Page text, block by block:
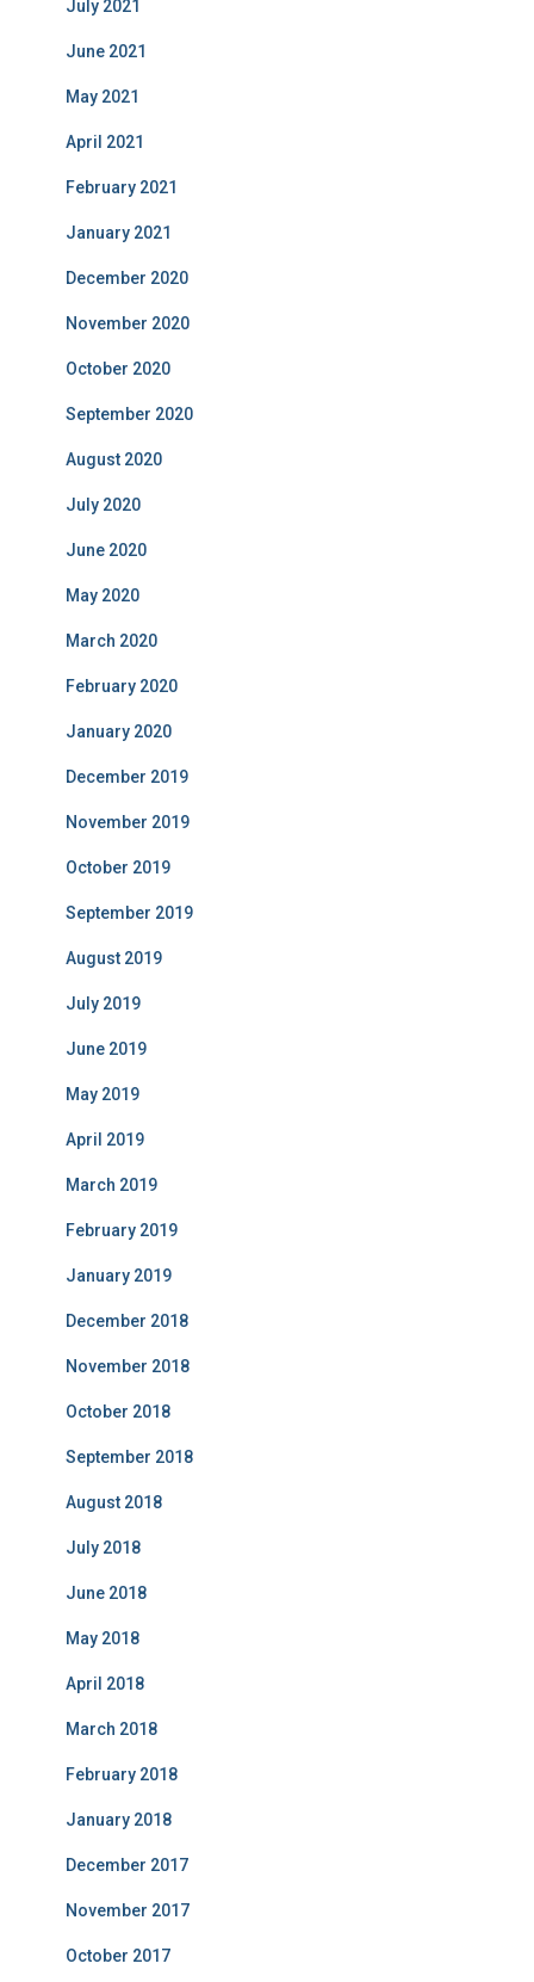
July 2021
June 2021
May 2021
April 2021
February 2021
January 2021
December 2020
November 2020
October 2020
September 2020
August 2020
July 2020
June 2020
May 2020
March 2020
February 2020
January 2020
December 2019
November 2019
October 2019
September 2019
August 2019
July 2019
June 2019
May 2019
April 2019
March 2019
February 2019
January 2019
December 2018
November 2018
October 2018
September 2018
August 2018
July 2018
June 2018
May 2018
April 2018
March 2018
February 2018
January 2018
December 2017
November 2017
October 2017